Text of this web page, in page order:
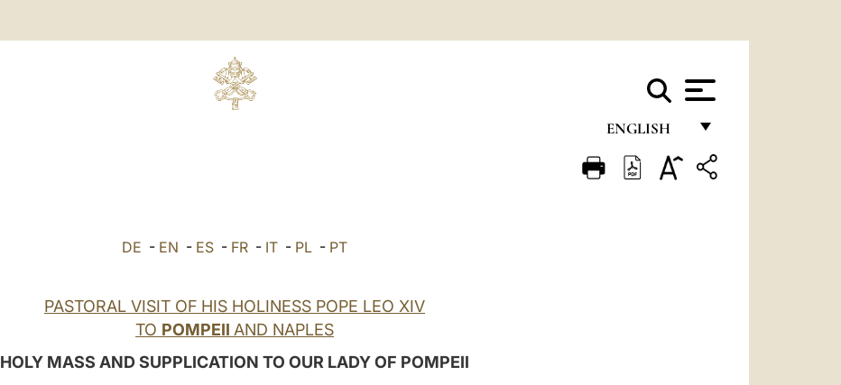
ENGLISH
FRANÇAIS
DE - EN - ES - FR - IT - PL - PT
PASTORAL VISIT OF HIS HOLINESS POPE LEO XIV
TO POMPEII AND NAPLES
HOLY MASS AND SUPPLICATION TO OUR LADY OF POMPEII